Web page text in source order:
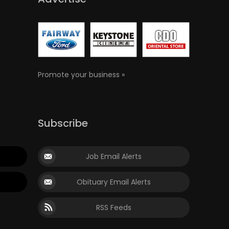
Promote your business »
Subscribe
Job Email Alerts
Obituary Email Alerts
RSS Feeds